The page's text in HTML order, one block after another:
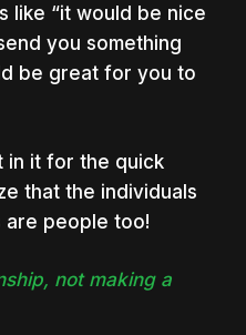
like “it would be nice
you something
be great for you to
in it for the quick
that the individuals
are people too!
not making a